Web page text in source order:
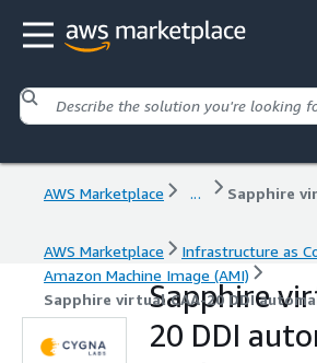
AWS Marketplace ...
AWS Marketplace
Infrastructure as
Amazon Machine Image (AMI)
Sapphire virtual CAA-20 DDI
Sapphire
20 DDI